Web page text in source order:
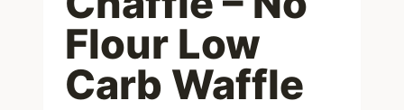
Flour Low
Carb Waffle